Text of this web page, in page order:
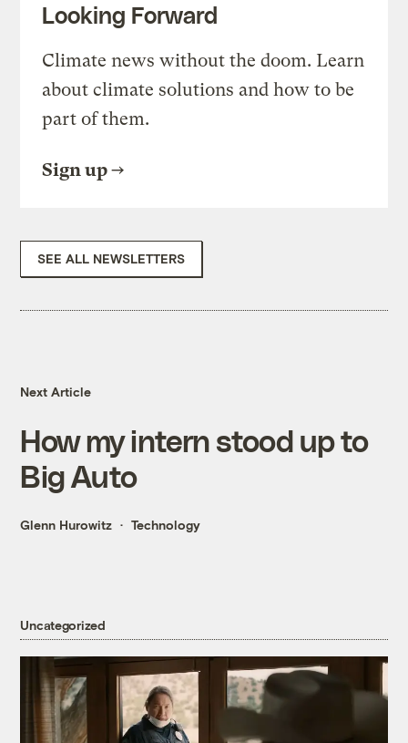
Looking Forward
Climate news without the doom. Learn
about climate solutions and how to be
part of them.
Sign up
SEE ALL NEWSLETTERS
Next Article
How my intern stood up to
Big Auto
Glenn Hurowitz Technology
Uncategorized